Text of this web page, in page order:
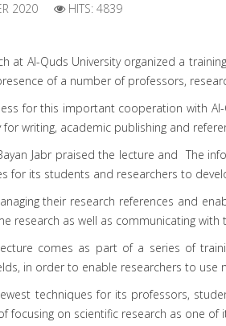
2020 HITS: 4839
at Al-Quds University organized a
of a number of professors,
for this important cooperation with
for writing, academic publishing and
Jabr praised the lecture and The
for its students and researchers to
their research references and
research as well as communicating with
comes as part of a series of
in order to enable researchers to
techniques for its professors,
focusing on scientific research as one